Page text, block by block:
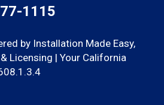
1115
by Installation Made Easy,
Licensing | Your California